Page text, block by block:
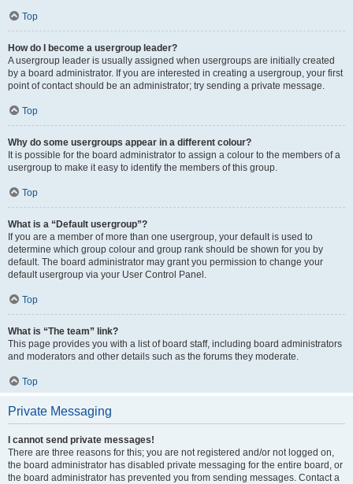
Top
How do I become a usergroup leader?
A usergroup leader is usually assigned when usergroups are initially created
by a board administrator. If you are interested in creating a usergroup, your first
point of contact should be an administrator; try sending a private message.
Top
Why do some usergroups appear in a different colour?
It is possible for the board administrator to assign a colour to the members of a
usergroup to make it easy to identify the members of this group.
Top
What is a “Default usergroup”?
If you are a member of more than one usergroup, your default is used to
determine which group colour and group rank should be shown for you by
default. The board administrator may grant you permission to change your
default usergroup via your User Control Panel.
Top
What is “The team” link?
This page provides you with a list of board staff, including board administrators
and moderators and other details such as the forums they moderate.
Top
Private Messaging
I cannot send private messages!
There are three reasons for this; you are not registered and/or not logged on,
the board administrator has disabled private messaging for the entire board, or
the board administrator has prevented you from sending messages. Contact a